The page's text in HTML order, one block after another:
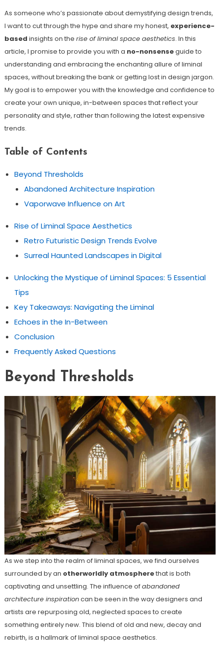
As someone who’s passionate about demystifying design trends,
I want to cut through the hype and share my honest, experience-
based insights on the rise of liminal space aesthetics. In this
article, I promise to provide you with a no-nonsenseguide to
understanding and embracing the enchanting allure of liminal
spaces, without breaking the bank or getting lost in design jargon.
My goal is to empower you with the knowledge and confidence to
create your own unique, in-between spaces that reflect your
personality and style, rather than following the latest expensive
trends.
Table of Contents
Beyond Thresholds
Abandoned Architecture Inspiration
Vaporwave Influence on Art
Rise of Liminal Space Aesthetics
Retro Futuristic Design Trends Evolve
Surreal Haunted Landscapes in Digital
Unlocking the Mystique of Liminal Spaces: 5 Essential
Tips
Key Takeaways: Navigating the Liminal
Echoes in the In-Between
Conclusion
Frequently Asked Questions
Beyond Thresholds
As we step into the realm of liminal spaces, we find ourselves
surrounded by an otherworldly atmospherethat is both
captivating and unsettling. The influence ofabandoned
architecture inspirationcan be seen in the way designers and
artists are repurposing old, neglected spaces to create
something entirely new. This blend of old and new, decay and
rebirth, is a hallmark of liminal space aesthetics.